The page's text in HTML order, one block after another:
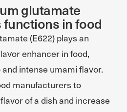
glutamate
functions in food
(E622) plays an
enhancer in food,
intense umami flavor.
manufacturers to
of a dish and increase